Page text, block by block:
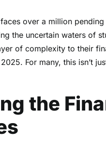
over a million
the uncertain waters of
of complexity to their
For many, this isn’t
the